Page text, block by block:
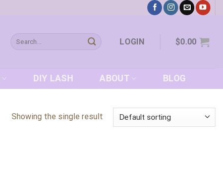
Search
for:
LOGIN $0.00
DIY LASH ABOUT BLOG
Showing the single result